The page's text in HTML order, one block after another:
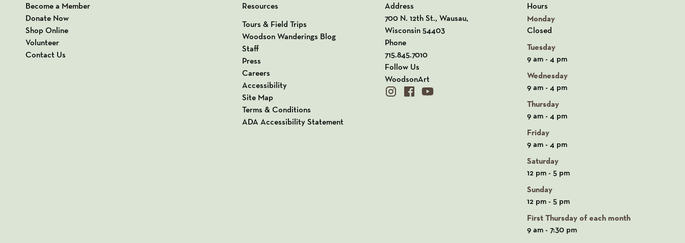
Become a Member
Donate Now
Shop Online
Volunteer
Contact Us
Resources
Tours & Field Trips
Woodson Wanderings Blog
Staff
Press
Careers
Accessibility
Site Map
Terms & Conditions
ADA Accessibility Statement
Address
700 N. 12th St., Wausau,
Wisconsin 54403
View our Address on Google Maps
Phone
715.845.7010
Follow Us
WoodsonArt
instagram
facebookyoutube
Hours
Monday
Closed
Tuesday
9 am - 4 pm
Wednesday
9 am - 4 pm
Thursday
9 am - 4 pm
Friday
9 am - 4 pm
Saturday
12 pm - 5 pm
Sunday
12 pm - 5 pm
First Thursday of each month
9 am - 7:30 pm